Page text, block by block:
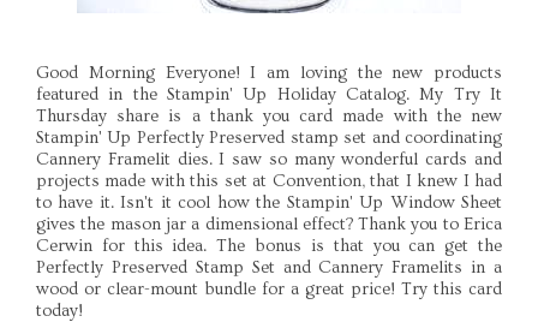
Good Morning Everyone! I am loving the new products
featured in the Stampin' Up Holiday Catalog. My Try It
Thursday share is a thank you card made with the new
Stampin' Up Perfectly Preserved stamp set and coordinating
Cannery Framelit dies. I saw so many wonderful cards and
projects made with this set at Convention, that I knew I had
to have it. Isn't it cool how the Stampin' Up Window Sheet
gives the mason jar a dimensional effect? Thank you to Erica
Cerwin for this idea. The bonus is that you can get the
Perfectly Preserved Stamp Set and Cannery Framelits in a
wood or clear-mount bundle for a great price! Try this card
today!